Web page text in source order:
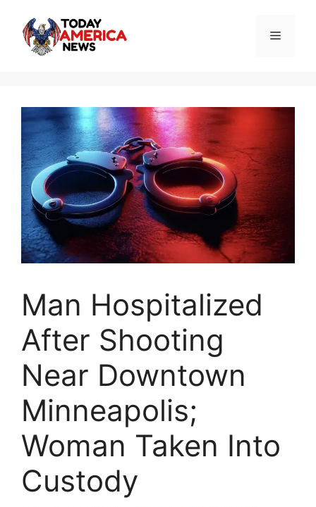
content
Menu
Man Hospitalized
After Shooting
Near Downtown
Minneapolis;
Woman Taken Into
Custody